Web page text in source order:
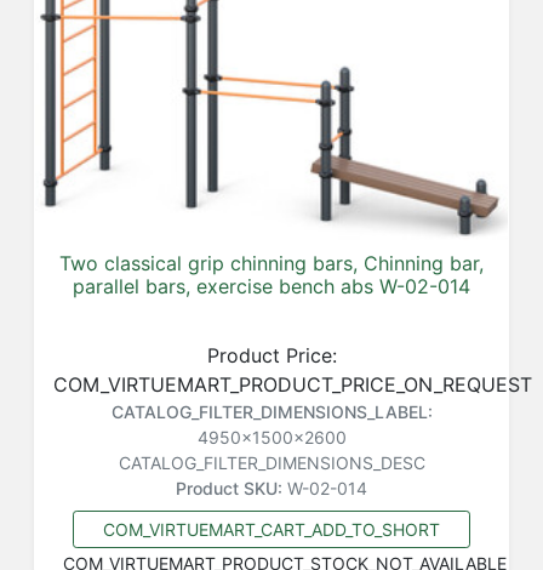
Two classical grip chinning bars, Chinning bar,
parallel bars, exercise bench abs W-02-014
Product Price:
COM_VIRTUEMART_PRODUCT_PRICE_ON_REQUEST
CATALOG_FILTER_DIMENSIONS_LABEL:
4950x1500x2600
CATALOG_FILTER_DIMENSIONS_DESC
Product SKU: W-02-014
COM_VIRTUEMART_CART_ADD_TO_SHORT
COM_VIRTUEMART_PRODUCT_STOCK_NOT_AVAILABLE